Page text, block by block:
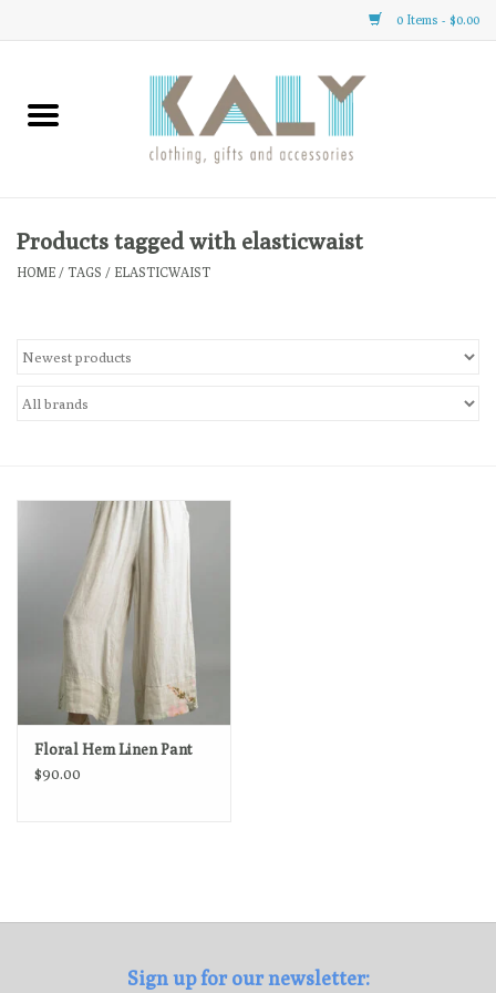
0 Items - $0.00
Home
Clothing
Gifts
Loyalty Program
Products tagged with elasticwaist
HOME / TAGS / ELASTICWAIST
Floral Hem Linen Pant
$90.00
Sign up for our newsletter: